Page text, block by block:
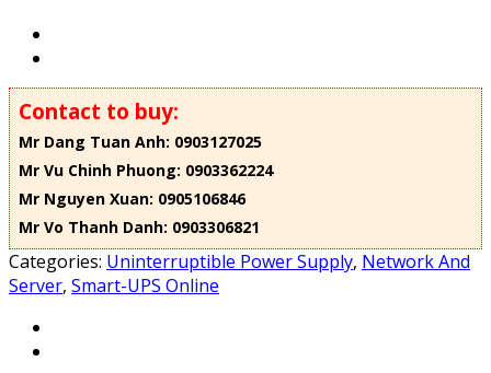
Contact to buy:
Mr Dang Tuan Anh: 0903127025
Mr Vu Chinh Phuong: 0903362224
Mr Nguyen Xuan: 0905106846
Mr Vo Thanh Danh: 0903306821
Categories: Uninterruptible Power Supply, Network And
Server, Smart-UPS Online